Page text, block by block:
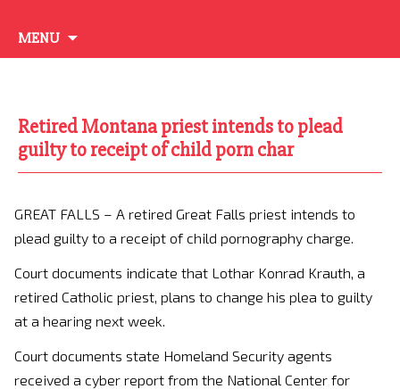
MENU
to
Retired Montana priest intends to plead
guilty to receipt of child porn char
GREAT FALLS – A retired Great Falls priest intends to
plead guilty to a receipt of child pornography charge.
Court documents indicate that Lothar Konrad Krauth, a
retired Catholic priest, plans to change his plea to guilty
at a hearing next week.
Court documents state Homeland Security agents
received a cyber report from the National Center for